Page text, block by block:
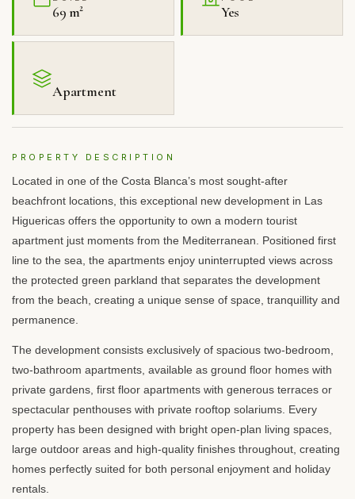
69 m² Yes
Apartment
PROPERTY DESCRIPTION
Located in one of the Costa Blanca’s most sought-after
beachfront locations, this exceptional new development in Las
Higuericas offers the opportunity to own a modern tourist
apartment just moments from the Mediterranean. Positioned first
line to the sea, the apartments enjoy uninterrupted views across
the protected green parkland that separates the development
from the beach, creating a unique sense of space, tranquillity and
permanence.
The development consists exclusively of spacious two-bedroom,
two-bathroom apartments, available as ground floor homes with
private gardens, first floor apartments with generous terraces or
spectacular penthouses with private rooftop solariums. Every
property has been designed with bright open-plan living spaces,
large outdoor areas and high-quality finishes throughout, creating
homes perfectly suited for both personal enjoyment and holiday
rentals.